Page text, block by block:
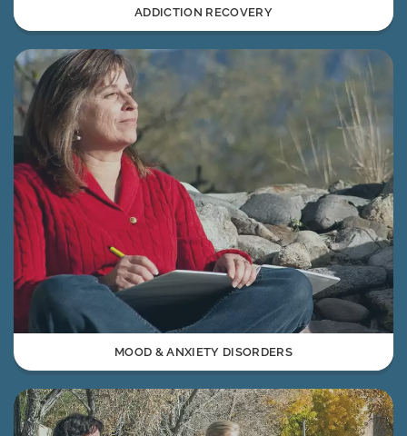
ADDICTION RECOVERY
MOOD & ANXIETY DISORDERS